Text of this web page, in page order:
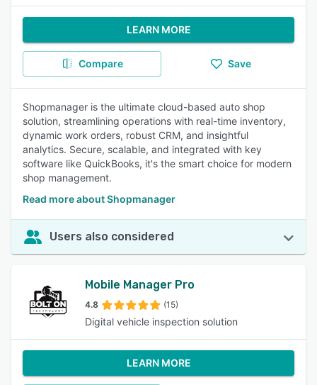
LEARN MORE
Compare Save
Shopmanager is the ultimate cloud-based auto shop
solution, streamlining operations with real-time inventory,
dynamic work orders, robust CRM, and insightful
analytics. Secure, scalable, and integrated with key
software like QuickBooks, it's the smart choice for modern
shop management.
Read more about Shopmanager
Users also considered
Mobile Manager Pro
4.8 (15)
Digital vehicle inspection solution
LEARN MORE